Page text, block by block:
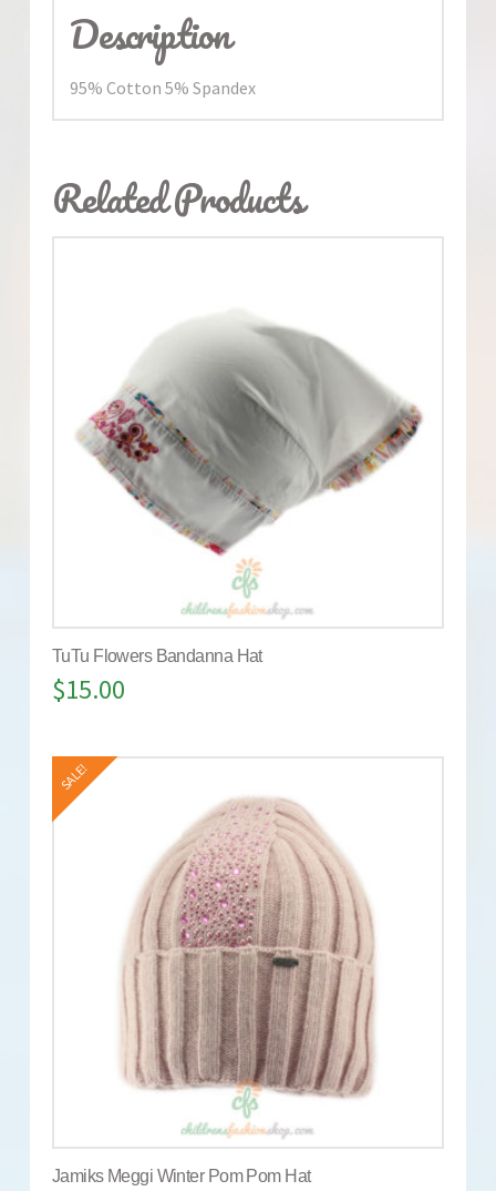
Description
95% Cotton 5% Spandex
Related Products
TuTu Flowers Bandanna Hat
$15.00
SALE!
Jamiks Meggi Winter Pom Pom Hat